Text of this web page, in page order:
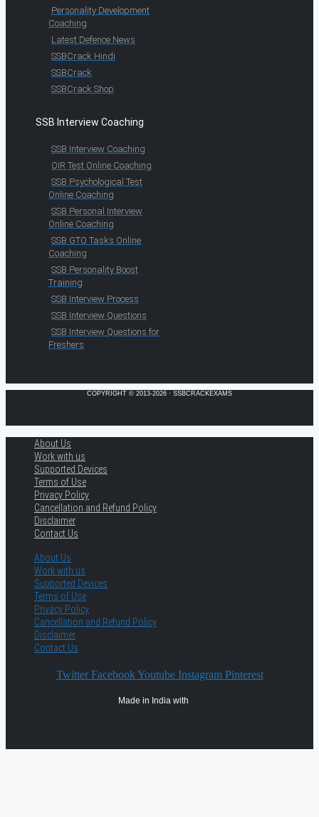
Personality Development
Coaching
Latest Defence News
SSBCrack Hindi
SSBCrack
SSBCrack Shop
SSB Interview Coaching
SSB Interview Coaching
OIR Test Online Coaching
SSB Psychological Test
Online Coaching
SSB Personal Interview
Online Coaching
SSB GTO Tasks Online
Coaching
SSB Personality Boost
Training
SSB Interview Process
SSB Interview Questions
SSB Interview Questions for
Freshers
COPYRIGHT © 2013-2026 · SSBCRACKEXAMS
About Us
Work with us
Supported Devices
Terms of Use
Privacy Policy
Cancellation and Refund Policy
Disclaimer
Contact Us
About Us
Work with us
Supported Devices
Terms of Use
Privacy Policy
Cancellation and Refund Policy
Disclaimer
Contact Us
Twitter Facebook Youtube Instagram Pinterest
Made in India with